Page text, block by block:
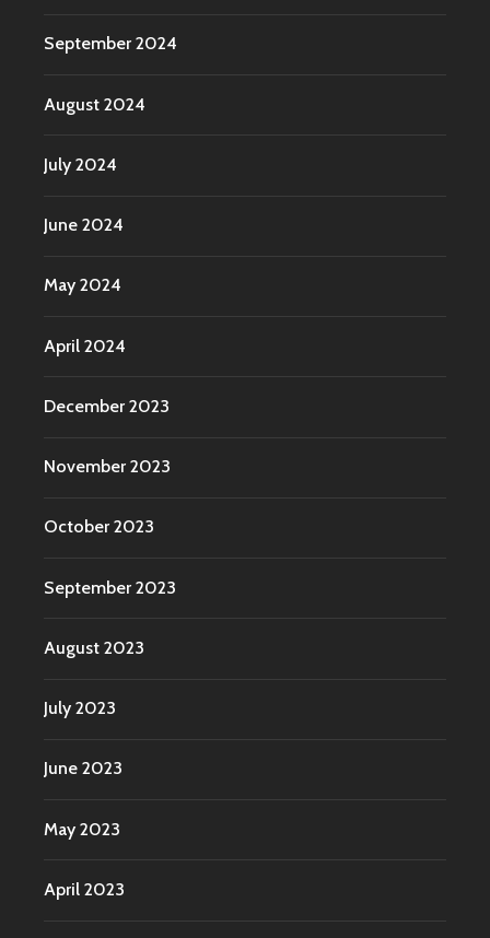
September 2024
August 2024
July 2024
June 2024
May 2024
April 2024
December 2023
November 2023
October 2023
September 2023
August 2023
July 2023
June 2023
May 2023
April 2023